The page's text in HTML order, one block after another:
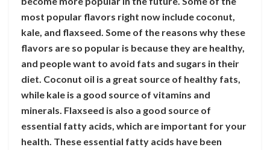
most popular flavors right now include coconut,
kale, and flaxseed. Some of the reasons why these
flavors are so popular is because they are healthy,
and people want to avoid fats and sugars in their
diet. Coconut oil is a great source of healthy fats,
while kale is a good source of vitamins and
minerals. Flaxseed is also a good source of
essential fatty acids, which are important for your
health. These essential fatty acids have been